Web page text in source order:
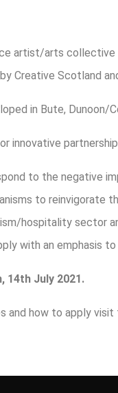
artist/arts
Creative Scotland
in Bute, Dunoon/
innovative
to the negative
to
hospitality sector
with an emphasis
14th July 2021.
and how to apply visit